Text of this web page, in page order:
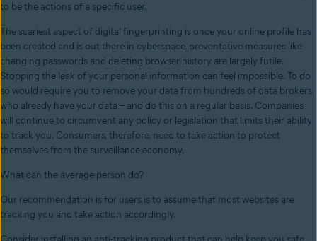
to be the actions of a specific user.
The scariest aspect of digital fingerprinting is once your online profile has
been created and is out there in cyberspace, preventative measures like
changing passwords and deleting browser history are largely futile.
Stopping the leak of your personal information can feel impossible. To do
so would require you to remove your data from hundreds of data brokers
who already have your data – and do this on a regular basis. Companies
will continue to circumvent any policy or legislation that limits their ability
to track you. Consumers, therefore, need to take action to protect
themselves from the surveillance economy.
What can the average person do?
Our recommendation is for users is to assume that most websites are
tracking you and take action accordingly.